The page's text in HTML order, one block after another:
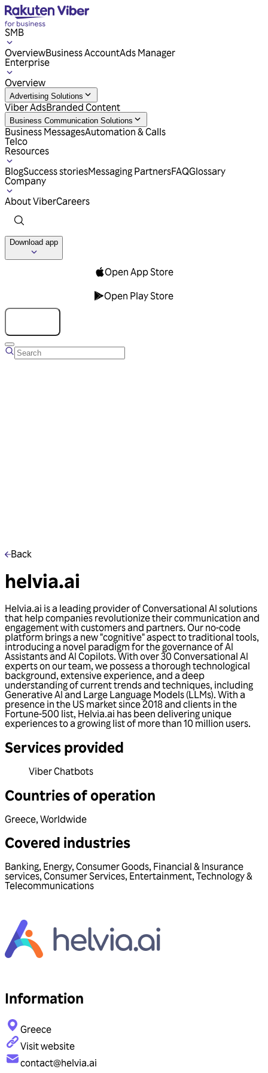
SMB
OverviewBusiness AccountAds Manager
Enterprise
Overview
Advertising Solutions
Viber AdsBranded Content
Business Communication Solutions
Business MessagesAutomation & Calls
Telco
Resources
BlogSuccess storiesMessaging PartnersFAQGlossary
Company
About ViberCareers
Download app
Open App Store
Open Play Store
Back
helvia.ai
Helvia.ai is a leading provider of Conversational AI solutions
that help companies revolutionize their communication and
engagement with customers and partners. Our no-code
platform brings a new "cognitive" aspect to traditional tools,
introducing a novel paradigm for the governance of AI
Assistants and AI Copilots. With over 30 Conversational AI
experts on our team, we possess a thorough technological
background, extensive experience, and a deep
understanding of current trends and techniques, including
Generative AI and Large Language Models (LLMs). With a
presence in the US market since 2018 and clients in the
Fortune-500 list, Helvia.ai has been delivering unique
experiences to a growing list of more than 10 million users.
Services provided
Viber Chatbots
Countries of operation
Greece, Worldwide
Covered industries
Banking, Energy, Consumer Goods, Financial & Insurance
services, Consumer Services, Entertainment, Technology &
Telecommunications
Information
Greece
Visit website
contact@helvia.ai